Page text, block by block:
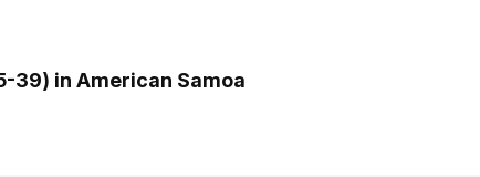
39) in American Samoa